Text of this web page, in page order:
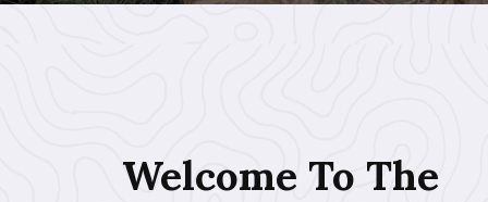
Welcome To The